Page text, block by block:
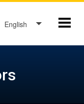
English